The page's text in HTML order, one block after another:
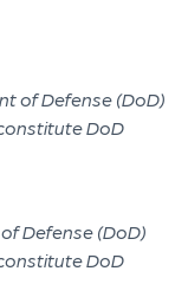
Defense (DoD)
DoD